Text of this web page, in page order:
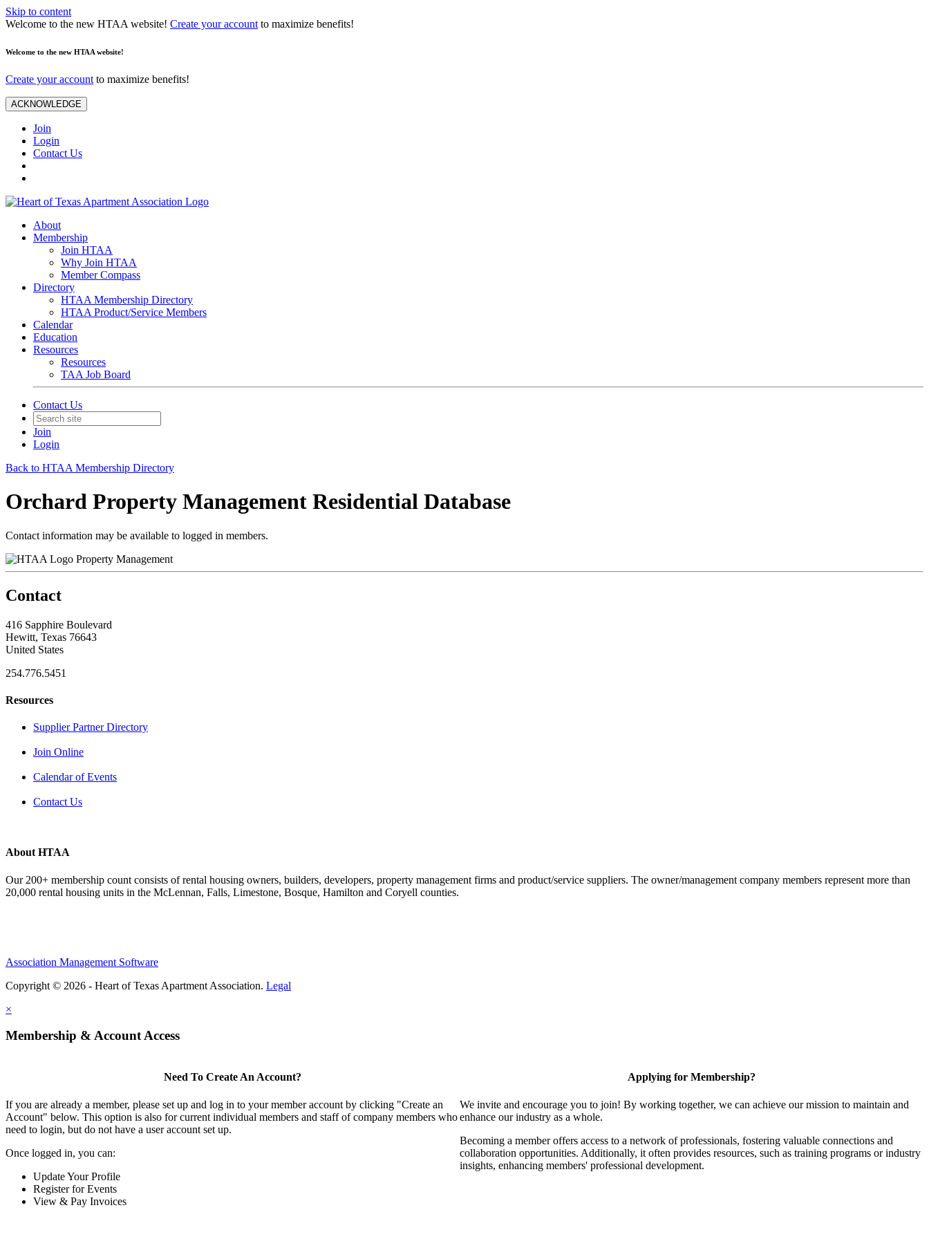
Skip to content
Welcome to the new HTAA website! Create your account to maximize benefits!
Welcome to the new HTAA website!
Create your account to maximize benefits!
ACKNOWLEDGE
Join
Login
Contact Us
About
Membership
Join HTAA
Why Join HTAA
Member Compass
Directory
HTAA Membership Directory
HTAA Product/Service Members
Calendar
Education
Resources
Resources
TAA Job Board
Contact Us
Join
Login
Back to HTAA Membership Directory
Orchard Property Management Residential Database
Contact information may be available to logged in members.
Property Management
Contact
416 Sapphire Boulevard
Hewitt, Texas 76643
United States
254.776.5451
Resources
Supplier Partner Directory
Join Online
Calendar of Events
Contact Us
About HTAA
Our 200+ membership count consists of rental housing owners, builders, developers, property management firms and product/service suppliers. The owner/management company members represent more than
20,000 rental housing units in the McLennan, Falls, Limestone, Bosque, Hamilton and Coryell counties.
Association Management Software
Copyright © 2026 - Heart of Texas Apartment Association. Legal
×
Membership & Account Access
Need To Create An Account?
If you are already a member, please set up and log in to your member account by clicking "Create an
Account" below. This option is also for current individual members and staff of company members who
need to login, but do not have a user account set up.
Once logged in, you can:
Update Your Profile
Register for Events
View & Pay Invoices
Applying for Membership?
We invite and encourage you to join! By working together, we can achieve our mission to maintain and
enhance our industry as a whole.
Becoming a member offers access to a network of professionals, fostering valuable connections and
collaboration opportunities. Additionally, it often provides resources, such as training programs or industry
insights, enhancing members' professional development.